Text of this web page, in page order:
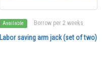
Available Borrow per 2 weeks
Labor saving arm jack (set of two)